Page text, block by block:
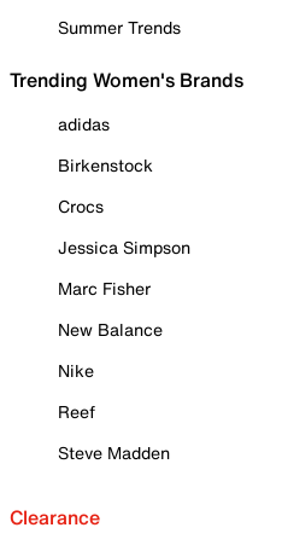
Summer Trends
Trending Women's Brands
adidas
Birkenstock
Crocs
Jessica Simpson
Marc Fisher
New Balance
Nike
Reef
Steve Madden
Clearance